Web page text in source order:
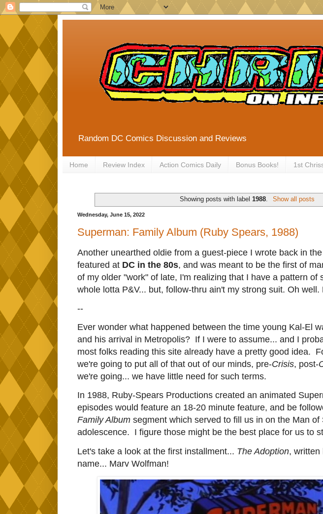
Random DC Comics Discussion and Reviews
Home Review Index Action Comics Daily Bonus Books! 1st
Showing posts with label1988. Show all posts
Wednesday, June 15, 2022
Superman: Family Album (Ruby Spears, 1988)
Another unearthed oldie from a guest-piece I wrote back in
featured at DC in the 80s, and was meant to be the first of
of my older "work" of late, I'm realizing that I have a pattern of
whole lotta P&V... but, follow-thru ain't my strong suit. Oh well.
--
Ever wonder what happened between the time young Kal-El
and his arrival in Metropolis? If I were to assume... and I
most folks reading this site already have a pretty good idea.
we're going to put all of that out of our minds, pre-Crisis, post-
we're going... we have little need for such terms.
In 1988, Ruby-Spears Productions created an animated
episodes would feature an 18-20 minute feature, and be
Family Album segment which served to fill us in on the Man of
adolescence. I figure those might be the best place for us to
Let's take a look at the first installment... The Adoption, written
name... Marv Wolfman!